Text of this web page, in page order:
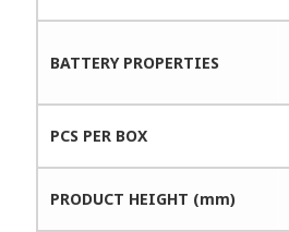
BATTERY PROPERTIES
PCS PER BOX
PRODUCT HEIGHT (mm)